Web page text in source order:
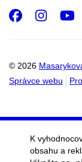
© 2026
Správce webu
K
obsahu a